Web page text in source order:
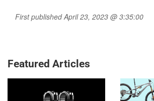
First published April 23, 2023 @ 3:35:00
Featured Articles